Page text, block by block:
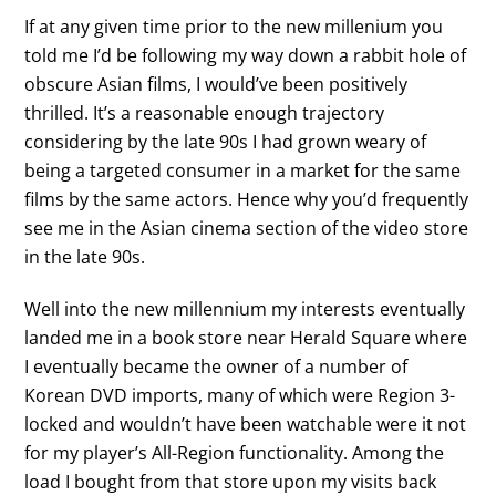
If at any given time prior to the new millenium you
told me I’d be following my way down a rabbit hole of
obscure Asian films, I would’ve been positively
thrilled. It’s a reasonable enough trajectory
considering by the late 90s I had grown weary of
being a targeted consumer in a market for the same
films by the same actors. Hence why you’d frequently
see me in the Asian cinema section of the video store
in the late 90s.
Well into the new millennium my interests eventually
landed me in a book store near Herald Square where
I eventually became the owner of a number of
Korean DVD imports, many of which were Region 3-
locked and wouldn’t have been watchable were it not
for my player’s All-Region functionality. Among the
load I bought from that store upon my visits back